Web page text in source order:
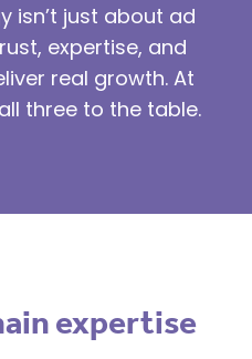
isn’t just about ad
expertise, and
real growth. At
three to the table.
expertise